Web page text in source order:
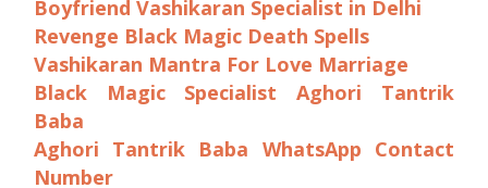
Boyfriend Vashikaran Specialist in Delhi
Revenge Black Magic Death Spells
Vashikaran Mantra For Love Marriage
Black Magic Specialist Aghori Tantrik
Baba
Aghori Tantrik Baba WhatsApp Contact
Number